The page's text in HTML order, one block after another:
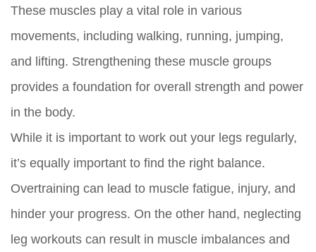
These muscles play a vital role in various
movements, including walking, running, jumping,
and lifting. Strengthening these muscle groups
provides a foundation for overall strength and power
in the body.
While it is important to work out your legs regularly,
it’s equally important to find the right balance.
Overtraining can lead to muscle fatigue, injury, and
hinder your progress. On the other hand, neglecting
leg workouts can result in muscle imbalances and